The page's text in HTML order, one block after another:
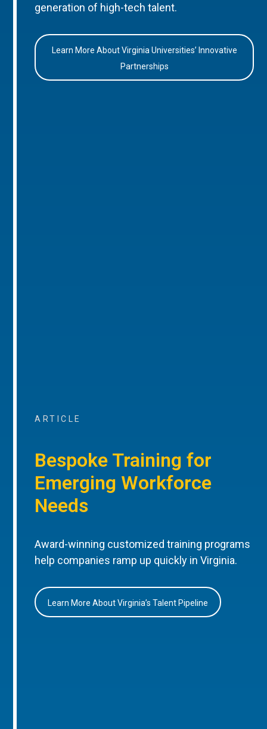
generation of high-tech talent.
Learn More About Virginia Universities’ Innovative
Partnerships
ARTICLE
Bespoke Training for
Emerging Workforce
Needs
Award-winning customized training programs
help companies ramp up quickly in Virginia.
Learn More About Virginia’s Talent Pipeline